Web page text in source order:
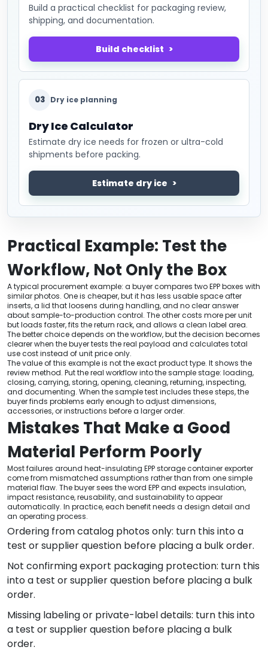
Build a practical checklist for packaging review,
shipping, and documentation.
Build checklist
03 Dry ice planning
Dry Ice Calculator
Estimate dry ice needs for frozen or ultra-cold
shipments before packing.
Estimate dry ice
Practical Example: Test the
Workflow, Not Only the Box
A typical procurement example: a buyer compares two EPP boxes with
similar photos. One is cheaper, but it has less usable space after
inserts, a lid that loosens during handling, and no clear answer
about sample-to-production control. The other costs more per unit
but loads faster, fits the return rack, and allows a clean label area.
The better choice depends on the workflow, but the decision becomes
clearer when the buyer tests the real payload and calculates total
use cost instead of unit price only.
The value of this example is not the exact product type. It shows the
review method. Put the real workflow into the sample stage: loading,
closing, carrying, storing, opening, cleaning, returning, inspecting,
and documenting. When the sample test includes these steps, the
buyer finds problems early enough to adjust dimensions,
accessories, or instructions before a larger order.
Mistakes That Make a Good
Material Perform Poorly
Most failures around heat-insulating EPP storage container exporter
come from mismatched assumptions rather than from one simple
material flaw. The buyer sees the word EPP and expects insulation,
impact resistance, reusability, and sustainability to appear
automatically. In practice, each benefit needs a design detail and
an operating process.
Ordering from catalog photos only: turn this into a
test or supplier question before placing a bulk order.
Not confirming export packaging protection: turn this
into a test or supplier question before placing a bulk
order.
Missing labeling or private-label details: turn this into
a test or supplier question before placing a bulk
order.